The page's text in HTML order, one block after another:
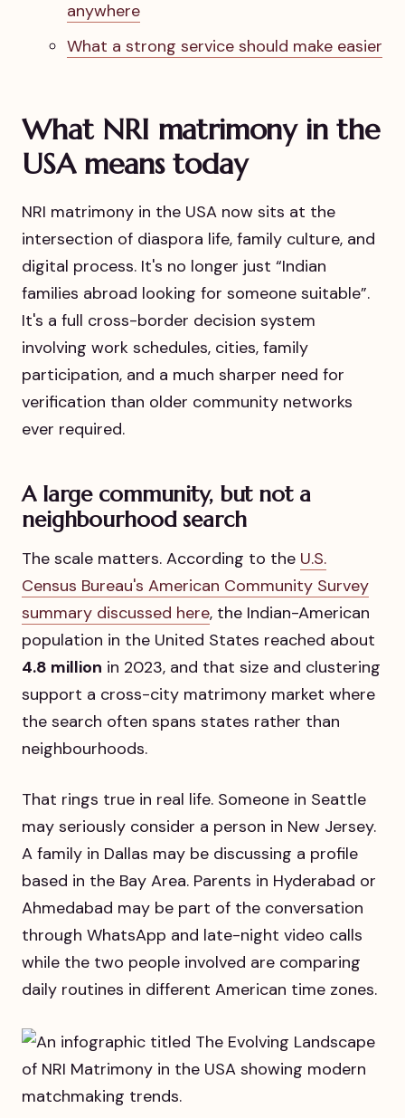
anywhere
What a strong service should make easier
What NRI matrimony in the
USA means today
NRI matrimony in the USA now sits at the
intersection of diaspora life, family culture, and
digital process. It's no longer just “Indian
families abroad looking for someone suitable”.
It's a full cross-border decision system
involving work schedules, cities, family
participation, and a much sharper need for
verification than older community networks
ever required.
A large community, but not a
neighbourhood search
The scale matters. According to the U.S.
Census Bureau's American Community Survey
summary discussed here, the Indian-American
population in the United States reached about
4.8 million in 2023, and that size and clustering
support a cross-city matrimony market where
the search often spans states rather than
neighbourhoods.
That rings true in real life. Someone in Seattle
may seriously consider a person in New Jersey.
A family in Dallas may be discussing a profile
based in the Bay Area. Parents in Hyderabad or
Ahmedabad may be part of the conversation
through WhatsApp and late-night video calls
while the two people involved are comparing
daily routines in different American time zones.